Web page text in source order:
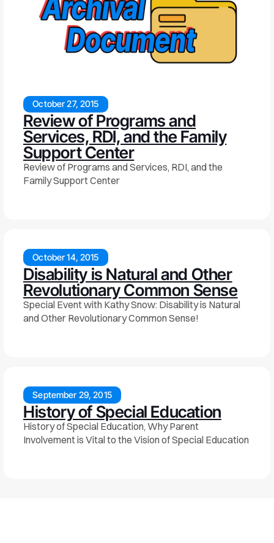
October 27, 2015
Review of Programs and
Services, RDI, and the Family
Support Center
Review of Programs and Services, RDI, and the
Family Support Center
October 14, 2015
Disability is Natural and Other
Revolutionary Common Sense
Special Event with Kathy Snow: Disability is Natural
and Other Revolutionary Common Sense!
September 29, 2015
History of Special Education
History of Special Education, Why Parent
Involvement is Vital to the Vision of Special Education